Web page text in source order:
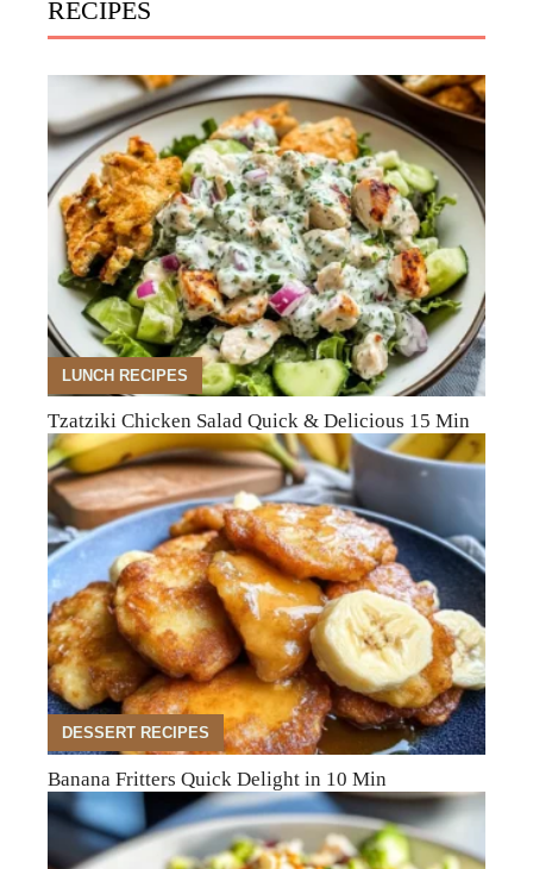
RECIPES
LUNCH RECIPES
Tzatziki Chicken Salad Quick & Delicious 15 Min
DESSERT RECIPES
Banana Fritters Quick Delight in 10 Min